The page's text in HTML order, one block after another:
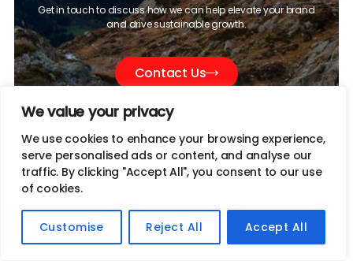
We value your privacy
We use cookies to enhance your browsing experience,
serve personalised ads or content, and analyse our
traffic. By clicking "Accept All", you consent to our use
of cookies.
Customise Reject All Accept All
Get in touch to discuss how we can help elevate your brand
and drive sustainable growth.
Contact Us
(650) 420-7455